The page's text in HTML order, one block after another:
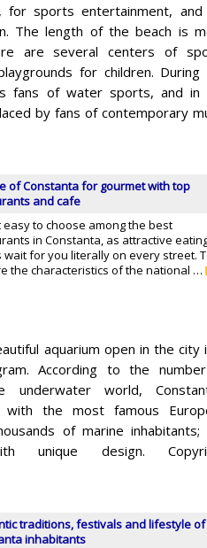
for sports entertainment,
The length of the beach is
are several centers of
for children. During
fans of water sports, and in
by fans of contemporary
of Constanta for gourmet with top
and cafe
easy to choose among the best
in Constanta, as attractive
wait for you literally on every street.
the characteristics of the national …
aquarium open in the city
According to the
world,
with the most famous
of marine inhabitants;
unique design.
traditions, festivals and lifestyle of
inhabitants